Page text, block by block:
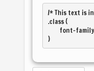
/* This text is in
.class {
}